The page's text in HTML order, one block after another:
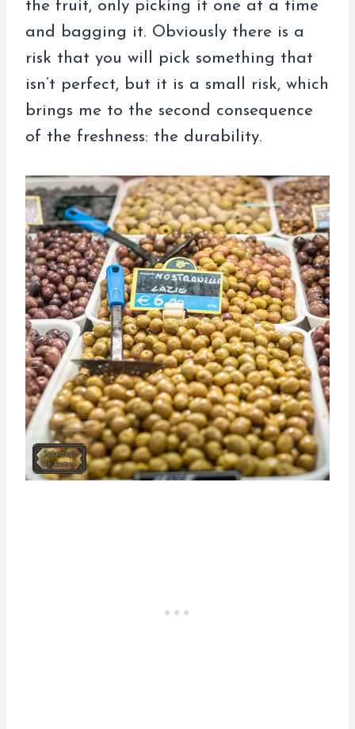
the fruit, only picking it one at a time
and bagging it. Obviously there is a
risk that you will pick something that
isn’t perfect, but it is a small risk, which
brings me to the second consequence
of the freshness: the durability.